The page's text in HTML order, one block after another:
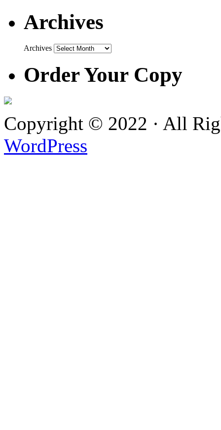
Archives
Archives
Order Your Copy
Copyright © 2022 · All
WordPress